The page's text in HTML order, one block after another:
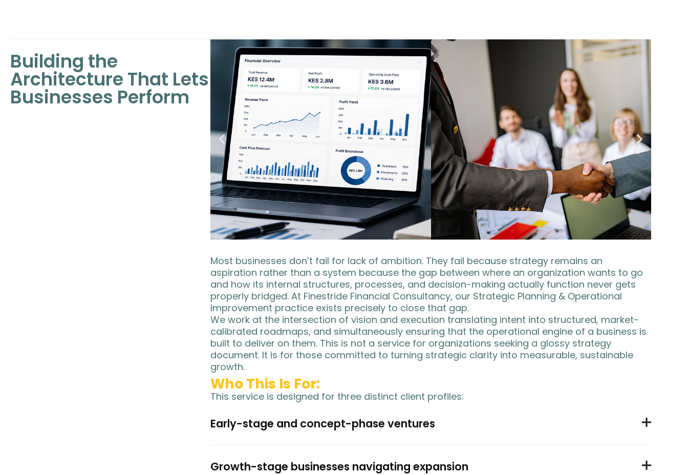
Building the
Architecture That Lets
Businesses Perform
Most businesses don’t fail for lack of ambition. They fail because strategy remains an
aspiration rather than a system because the gap between where an organization wants to go
and how its internal structures, processes, and decision-making actually function never gets
properly bridged. At Finestride Financial Consultancy, our Strategic Planning & Operational
Improvement practice exists precisely to close that gap.
We work at the intersection of vision and execution translating intent into structured, market-
calibrated roadmaps, and simultaneously ensuring that the operational engine of a business is
built to deliver on them. This is not a service for organizations seeking a glossy strategy
document. It is for those committed to turning strategic clarity into measurable, sustainable
growth.
Who This Is For:
This service is designed for three distinct client profiles:
Early-stage and concept-phase ventures
Growth-stage businesses navigating expansion